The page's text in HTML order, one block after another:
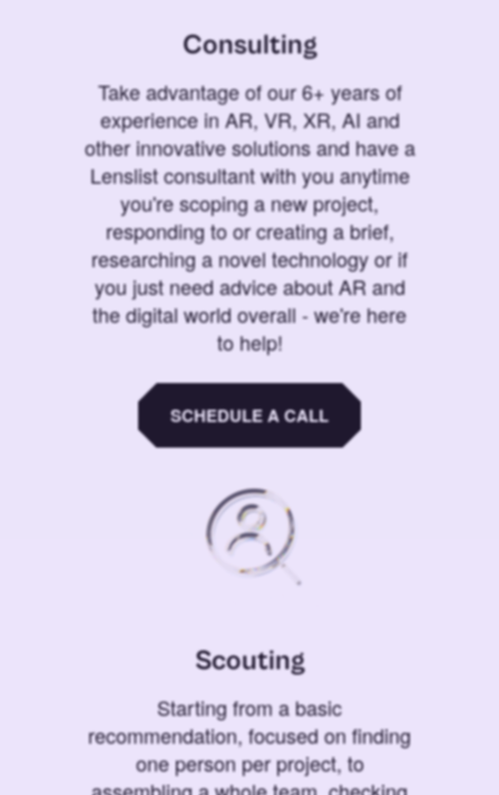
Consulting
Take advantage of our 6+ years of
experience in AR, VR, XR, AI and
other innovative solutions and have a
Lenslist consultant with you anytime
you're scoping a new project,
responding to or creating a brief,
researching a novel technology or if
you just need advice about AR and
the digital world overall - we're here
to help!
SCHEDULE A CALL
Scouting
Starting from a basic
recommendation, focused on finding
one person per project, to